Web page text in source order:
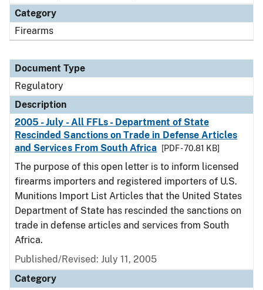
Category
Firearms
Document Type
Regulatory
Description
2005 - July - All FFLs - Department of State
Rescinded Sanctions on Trade in Defense Articles
and Services From South Africa
[PDF - 70.81 KB]
The purpose of this open letter is to inform licensed
firearms importers and registered importers of U.S.
Munitions Import List Articles that the United States
Department of State has rescinded the sanctions on
trade in defense articles and services from South
Africa.
Published/Revised: July 11, 2005
Category